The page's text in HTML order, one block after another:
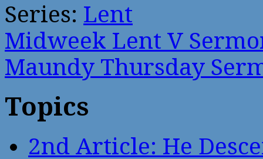
Series: Lent
Midweek Lent V
Maundy Thursday
Topics
2nd Article: He